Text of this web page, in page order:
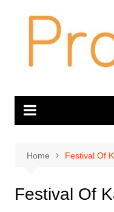
Home Festival Of
Festival Of